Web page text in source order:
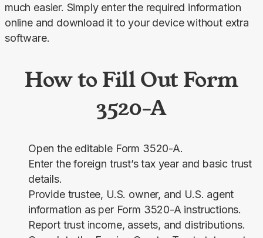
much easier. Simply enter the required information
online and download it to your device without extra
software.
How to Fill Out Form
3520-A
Open the editable Form 3520-A.
Enter the foreign trust’s tax year and basic trust
details.
Provide trustee, U.S. owner, and U.S. agent
information as per Form 3520-A instructions.
Report trust income, assets, and distributions.